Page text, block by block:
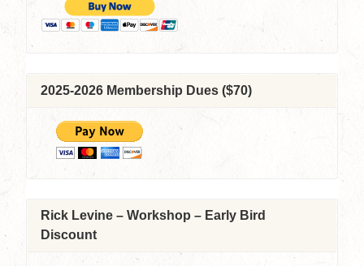
2025-2026 Membership Dues ($70)
Rick Levine – Workshop – Early Bird
Discount